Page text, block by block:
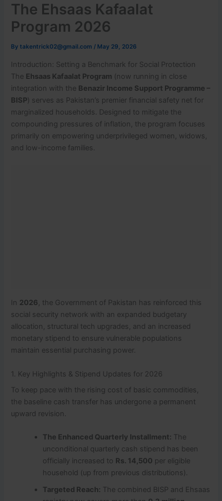
The Ehsaas Kafaalat
Program 2026
Bytakentrick02@gmail.com / May 29, 2026
Introduction: Setting a Benchmark for Social Protection
The Ehsaas Kafaalat Program (now running in close
integration with the Benazir Income Support Programme –
BISP) serves as Pakistan’s premier financial safety net for
marginalized households. Designed to mitigate the
compounding pressures of inflation, the program focuses
primarily on empowering underprivileged women, widows,
and low-income families.
In 2026, the Government of Pakistan has reinforced this
social security network with an expanded budgetary
allocation, structural tech upgrades, and an increased
monetary stipend to ensure vulnerable populations
maintain essential purchasing power.
1. Key Highlights & Stipend Updates for 2026
To keep pace with the rising cost of basic commodities,
the baseline cash transfer has undergone a permanent
upward revision.
The Enhanced Quarterly Installment: The
unconditional quarterly cash stipend has been
officially increased to Rs. 14,500 per eligible
household (up from previous distributions).
Targeted Reach: The combined BISP and Ehsaas